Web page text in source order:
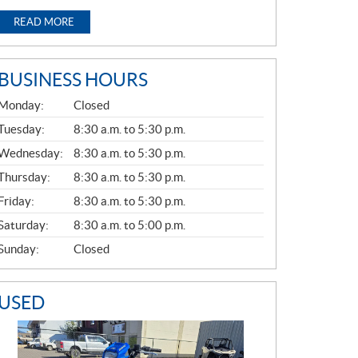
READ MORE
HOURS
Closed
8:30 a.m. to 5:30 p.m.
8:30 a.m. to 5:30 p.m.
8:30 a.m. to 5:30 p.m.
8:30 a.m. to 5:30 p.m.
8:30 a.m. to 5:00 p.m.
Closed